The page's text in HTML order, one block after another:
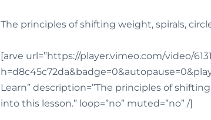
The principles of shifting weight, spirals,
[arve url=”https://player.vimeo.com/video/
Learn” description=”The principles of
into this lesson.” loop=”no” muted=”no” /]